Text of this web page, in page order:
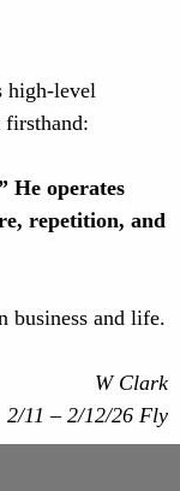
high-level
He operates
repetition, and
business and life.
W Clark
2/11 – 2/12/26 Fly